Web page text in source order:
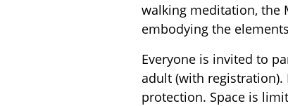
walking meditation, the
embodying the
Everyone is invited to
adult (with registration).
protection. Space is